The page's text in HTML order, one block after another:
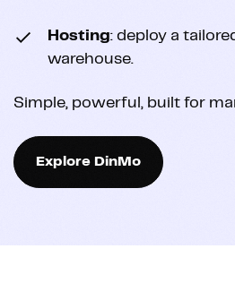
Hosting: deploy a
warehouse.
Simple, powerful, built for
Explore DinMo